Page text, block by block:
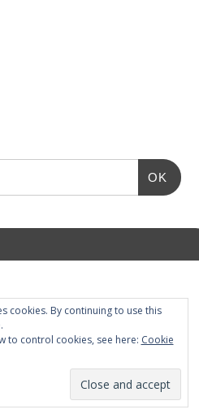
OK
cookies. By continuing to use this
to control cookies, see here: Cookie